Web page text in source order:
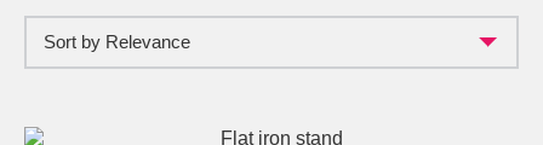
Show me: Full collection
Sort by Relevance